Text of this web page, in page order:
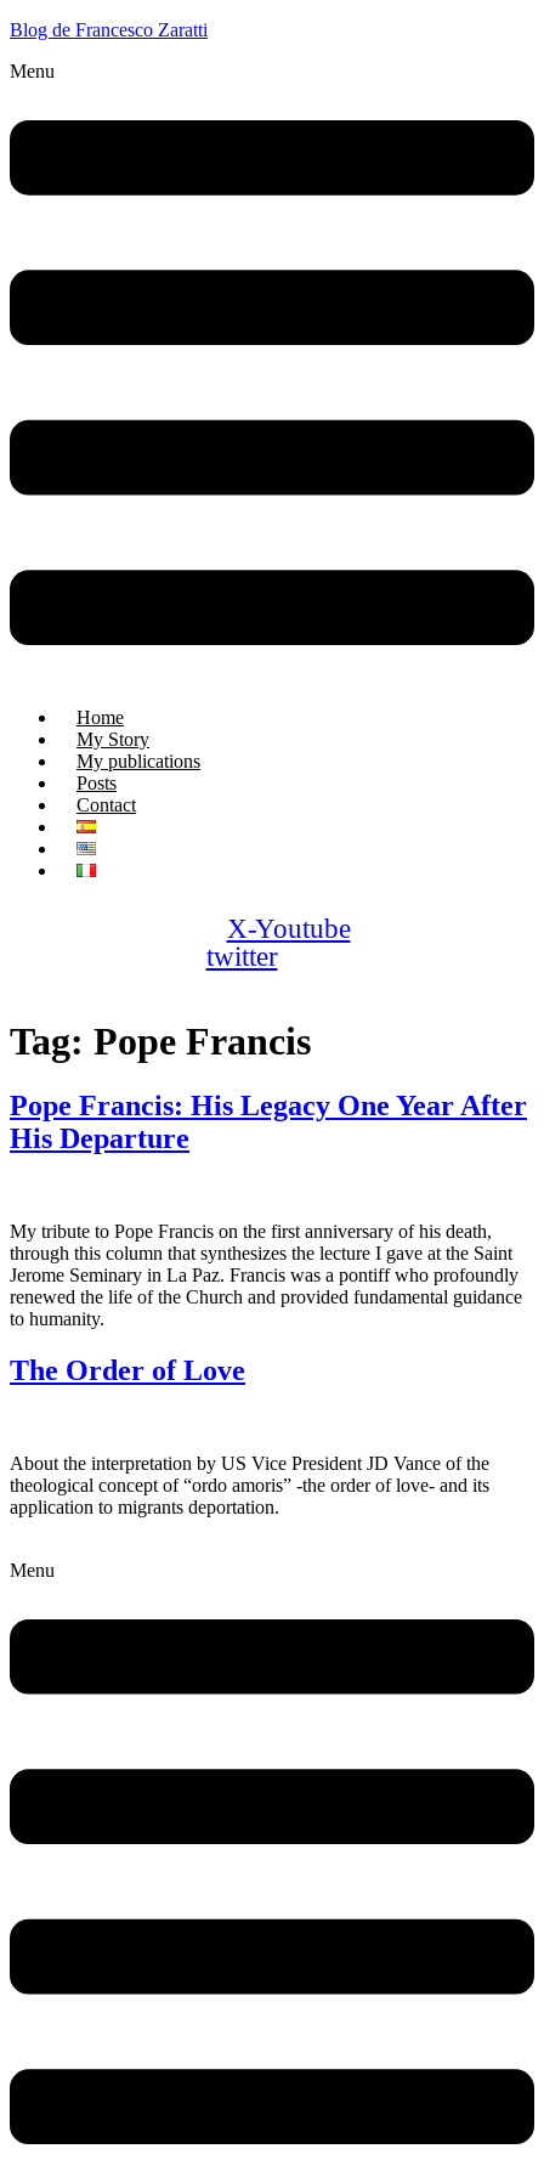
Blog de Francesco Zaratti
Menu
Home
My Story
My publications
Posts
Contact
X-
twitter
Youtube
Tag: Pope Francis
Pope Francis: His Legacy One Year After
His Departure
My tribute to Pope Francis on the first anniversary of his death,
through this column that synthesizes the lecture I gave at the Saint
Jerome Seminary in La Paz. Francis was a pontiff who profoundly
renewed the life of the Church and provided fundamental guidance
to humanity.
The Order of Love
About the interpretation by US Vice President JD Vance of the
theological concept of “ordo amoris” -the order of love- and its
application to migrants deportation.
Menu